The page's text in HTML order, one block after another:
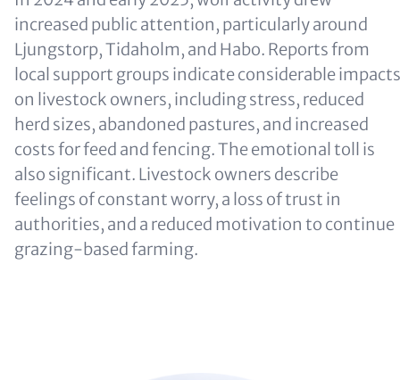
increased public attention, particularly around
Ljungstorp, Tidaholm, and Habo. Reports from
local support groups indicate considerable impacts
on livestock owners, including stress, reduced
herd sizes, abandoned pastures, and increased
costs for feed and fencing. The emotional toll is
also significant. Livestock owners describe
feelings of constant worry, a loss of trust in
authorities, and a reduced motivation to continue
grazing-based farming.